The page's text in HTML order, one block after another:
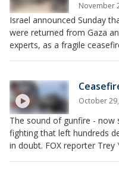
November
Israel announced Sunday
were returned from Gaza
experts, as a fragile
October
The sound of gunfire - now
fighting that left hundreds
in doubt. FOX reporter Trey